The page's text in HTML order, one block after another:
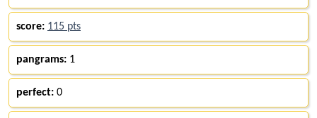
score: 115 pts
pangrams: 1
perfect: 0